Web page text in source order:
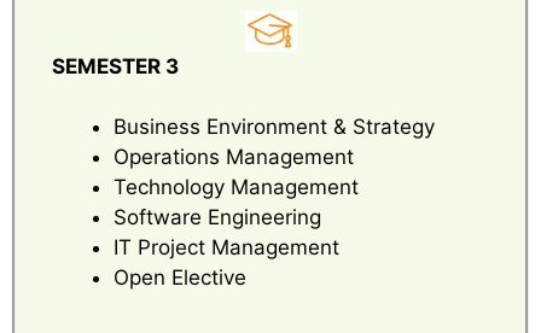
SEMESTER 3
Business Environment & Strategy
Operations Management
Technology Management
Software Engineering
IT Project Management
Open Elective